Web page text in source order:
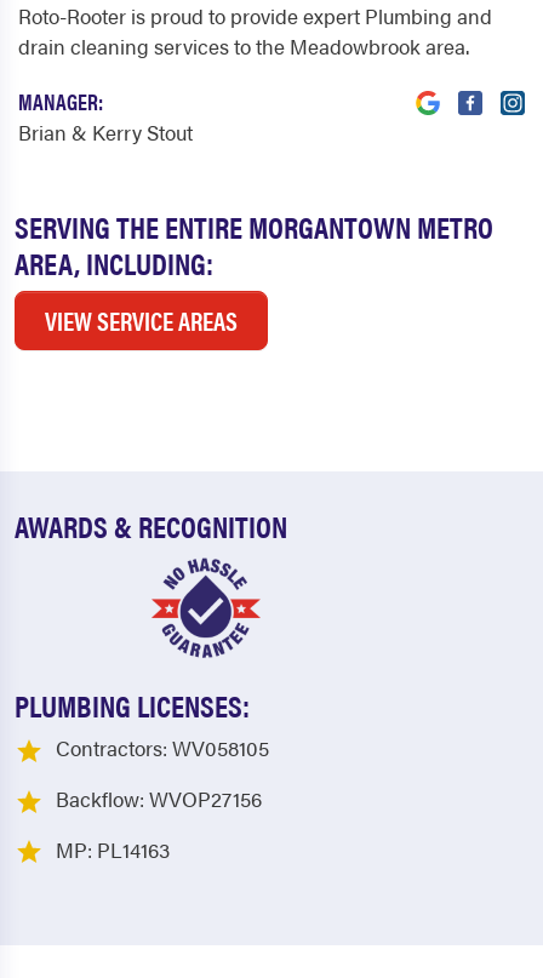
SERVING THE ENTIRE MORGANTOWN METRO
AREA, INCLUDING:
VIEW SERVICE AREAS
Roto-Rooter is proud to provide expert Plumbing and
drain cleaning services to the Meadowbrook area.
MANAGER:
Brian & Kerry Stout
AWARDS & RECOGNITION
PLUMBING LICENSES:
Contractors: WV058105
Backflow: WVOP27156
MP: PL14163